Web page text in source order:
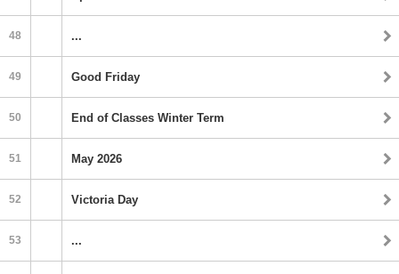
48 ...
49 Good Friday
50 End of Classes Winter Term
51 May 2026
52 Victoria Day
53 ...